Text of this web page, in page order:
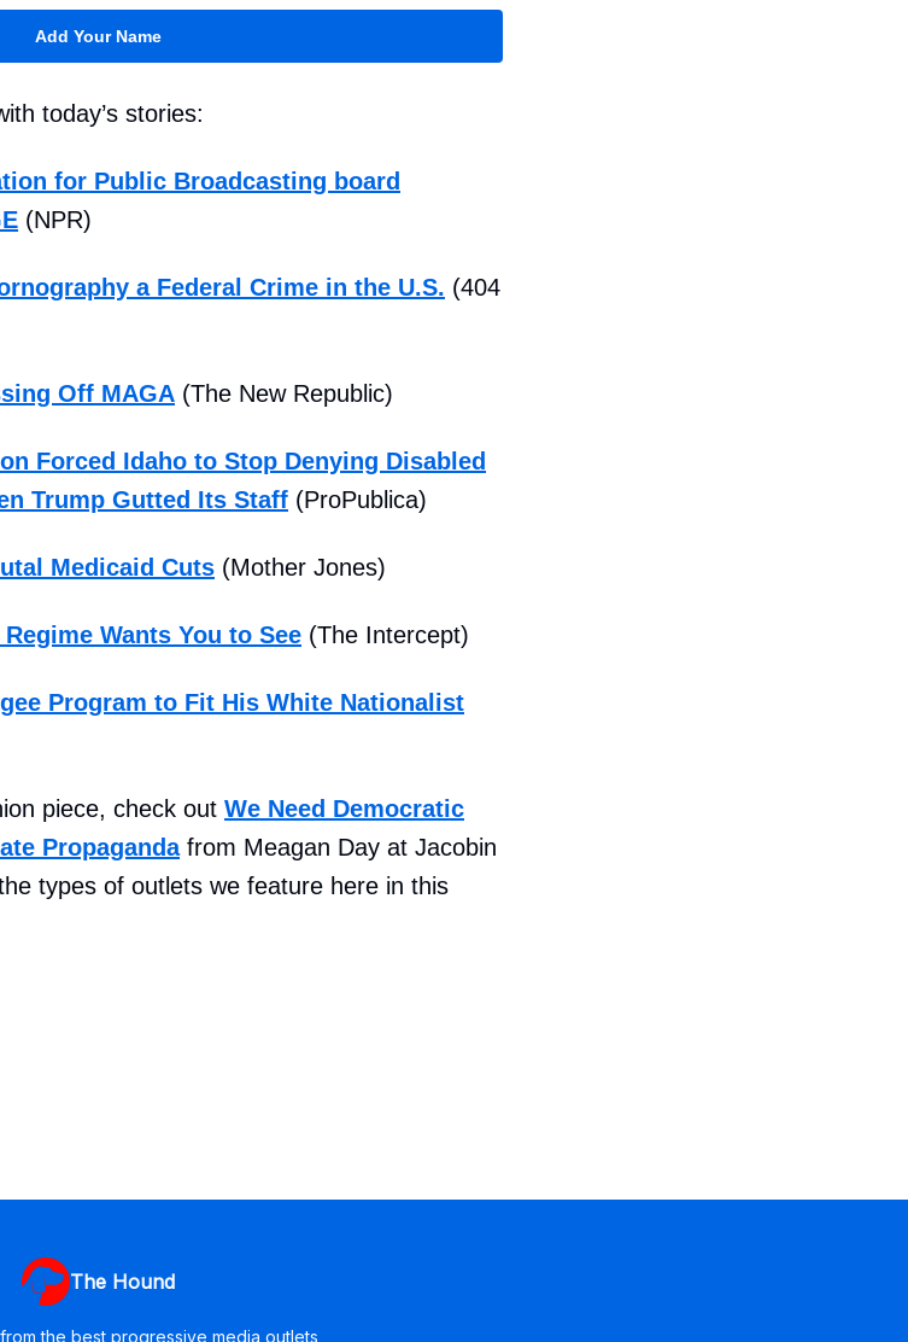
Add Your Name
today’s stories:
for Public Broadcasting board
(NPR)
a Federal Crime in the U.S. (404
Off MAGA (The New Republic)
Forced Idaho to Stop Denying Disabled
Trump Gutted Its Staff (ProPublica)
Medicaid Cuts (Mother Jones)
Wants You to See (The Intercept)
Program to Fit His White Nationalist
piece, check out We Need Democratic
Propagandafrom Meagan Day at Jacobin
types of outlets we feature here in this
The Hound
the best progressive media outlets